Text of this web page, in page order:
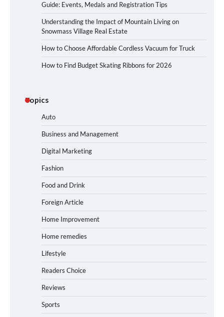
Guide: Events, Medals and Registration Tips
Understanding the Impact of Mountain Living on
Snowmass Village Real Estate
How to Choose Affordable Cordless Vacuum for Truck
How to Find Budget Skating Ribbons for 2026
Topics
Auto
Business and Management
Digital Marketing
Fashion
Food and Drink
Foreign Article
Home Improvement
Home remedies
Lifestyle
Readers Choice
Reviews
Sports